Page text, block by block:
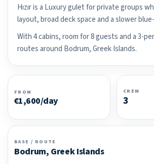
Hızır is a Luxury gulet for private groups
layout, broad deck space and a slower
With 4 cabins, room for 8 guests and a 3-
routes around Bodrum, Greek Islands.
FROM
€1,600/day
CREW
3
BASE / ROUTE
Bodrum, Greek Islands